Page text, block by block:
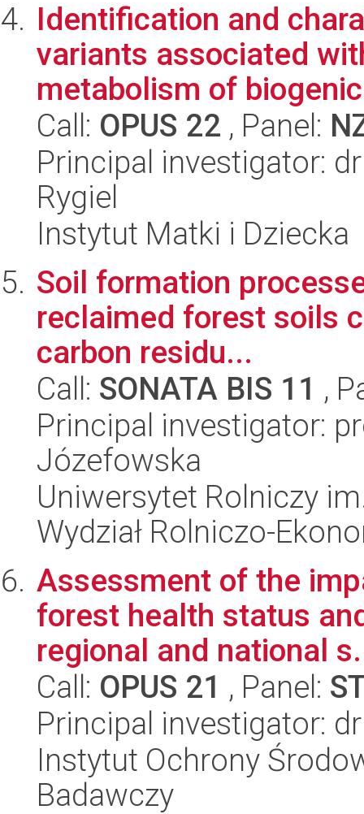
Identification and
variants associated
metabolism of
Call: OPUS 22 , Panel:
Principal investigator:
Rygiel
Instytut Matki i Dziecka
Soil formation
reclaimed forest soils
carbon residu...
Call: SONATA BIS 11 ,
Principal investigator:
Józefowska
Uniwersytet Rolniczy
Wydział Rolniczo-
Assessment of the
forest health status
regional and national
Call: OPUS 21 , Panel:
Principal investigator:
Instytut Ochrony
Badawczy